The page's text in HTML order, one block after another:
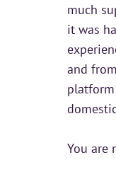
much
it was
and
You are